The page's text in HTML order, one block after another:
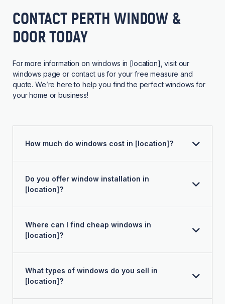
CONTACT PERTH WINDOW &
DOOR TODAY
For more information on windows in [location], visit our
windows page or contact us for your free measure and
quote. We’re here to help you find the perfect windows for
your home or business!
How much do windows cost in [location]?
Do you offer window installation in
[location]?
Where can I find cheap windows in
[location]?
What types of windows do you sell in
[location]?